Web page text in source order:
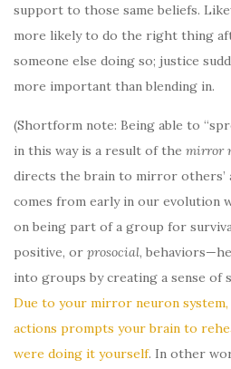
support to those same beliefs.
more likely to do the right thing
someone else doing so; justice
more important than blending in.
(Shortform note: Being able to
in this way is a result of the mirror
directs the brain to mirror others’
comes from early in our evolution
on being part of a group for
positive, or prosocial,
into groups by creating a sense of
Due to your mirror neuron system,
actions prompts your brain to
were doing it yourself. In other